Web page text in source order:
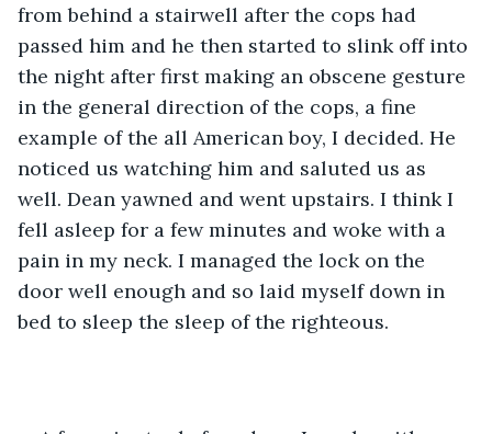
from behind a stairwell after the cops had
passed him and he then started to slink off into
the night after first making an obscene gesture
in the general direction of the cops, a fine
example of the all American boy, I decided. He
noticed us watching him and saluted us as
well. Dean yawned and went upstairs. I think I
fell asleep for a few minutes and woke with a
pain in my neck. I managed the lock on the
door well enough and so laid myself down in
bed to sleep the sleep of the righteous.